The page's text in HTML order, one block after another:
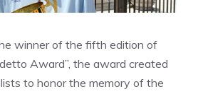
winner of the fifth edition of
Award”, the award created
to honor the memory of the